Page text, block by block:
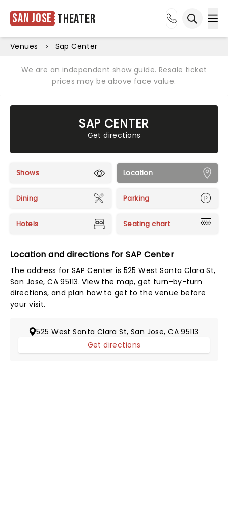
San Jose Theater
Venues Sap Center
We are an independent show guide. Resale ticket
prices may be above face value.
SAP CENTER
Get directions
Shows Location
Dining Parking
Hotels Seating chart
Location and directions for SAP Center
The address for SAP Center is 525 West Santa Clara St,
San Jose, CA 95113. View the map, get turn-by-turn
directions, and plan how to get to the venue before
your visit.
525 West Santa Clara St, San Jose, CA 95113
Get directions